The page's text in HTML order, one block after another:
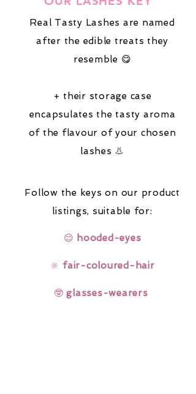
Real Tasty Lashes are named
after the edible treats they
resemble 😋
+ their storage case
encapsulates the tasty aroma
of the flavour of your chosen
lashes 👃
Follow the keys on our product
listings, suitable for:
😌 hooded-eyes
🔆 fair-coloured-hair
🤓glasses-wearers